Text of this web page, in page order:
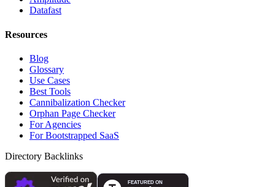
Datafast
Resources
Blog
Glossary
Use Cases
Best Tools
Cannibalization Checker
Orphan Page Checker
For Agencies
For Bootstrapped SaaS
Directory Backlinks